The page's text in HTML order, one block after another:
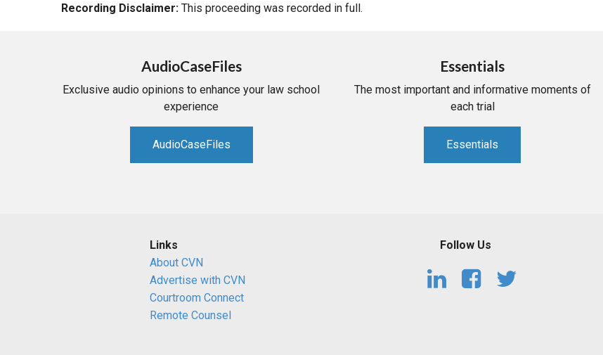
Recording Disclaimer: This proceeding was recorded in full.
AudioCaseFiles
Exclusive audio opinions to enhance your law school
experience
AudioCaseFiles
Essentials
The most important and informative moments of
each trial
Essentials
Links
About CVN
Advertise with CVN
Courtroom Connect
Remote Counsel
Follow Us